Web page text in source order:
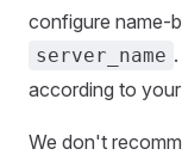
configure name-
server_name
according to
We don't